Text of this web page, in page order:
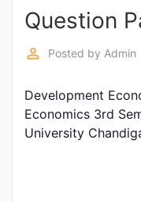
Exams
Current
Judiciary
Question
perm_identity Posted by Admin
Development
Economics 3rd
University